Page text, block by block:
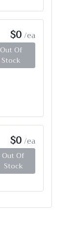
$0/ea
Out Of
Stock
$0/ea
Out Of
Stock